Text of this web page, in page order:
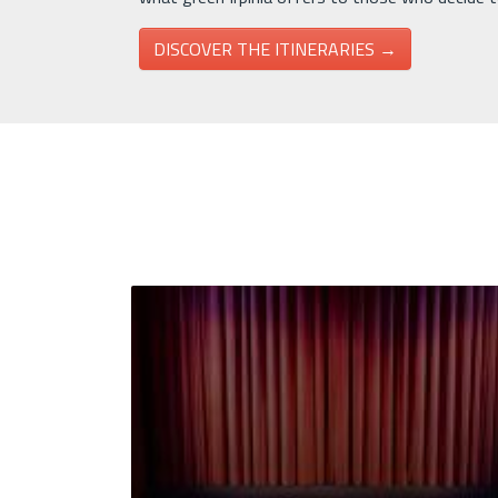
DISCOVER THE ITINERARIES →